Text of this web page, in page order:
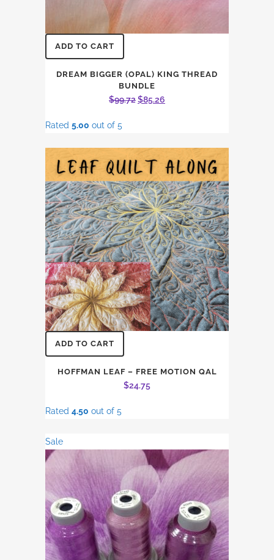
ADD TO CART
DREAM BIGGER (OPAL) KING THREAD
BUNDLE
$99.72 Original
$99.72.
$85.26
$85.26.
Rated 5.00 out of 5
ADD TO CART
HOFFMAN LEAF – FREE MOTION QAL
$24.75
Rated 4.50 out of 5
Sale